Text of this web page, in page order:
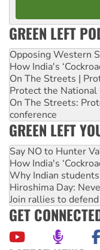
GREEN LEFT
Opposing Western
How India's
On The Streets |
Protect the National
On The Streets:
conference
GREEN LEFT
Say NO to Hunter
How India's
Why Indian
Hiroshima Day:
Join rallies to
GET